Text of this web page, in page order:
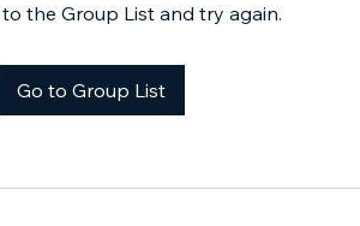
the Group List and try again.
Go to Group List